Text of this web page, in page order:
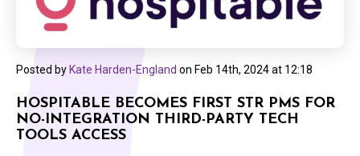
Posted by Kate Harden-England on Feb 14th, 2024 at 12:18
HOSPITABLE BECOMES FIRST STR PMS FOR
NO-INTEGRATION THIRD-PARTY TECH
TOOLS ACCESS